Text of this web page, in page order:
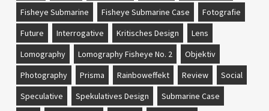
Fisheye Submarine
Fisheye Submarine Case
Fotografie
Future
Interrogative Kritisches Design
Lens
Lomography
Lomography Fisheye No. 2
Objektiv
Photography
Prisma Rainboweffekt Review
Social
Speculative
Spekulatives Design
Submarine Case